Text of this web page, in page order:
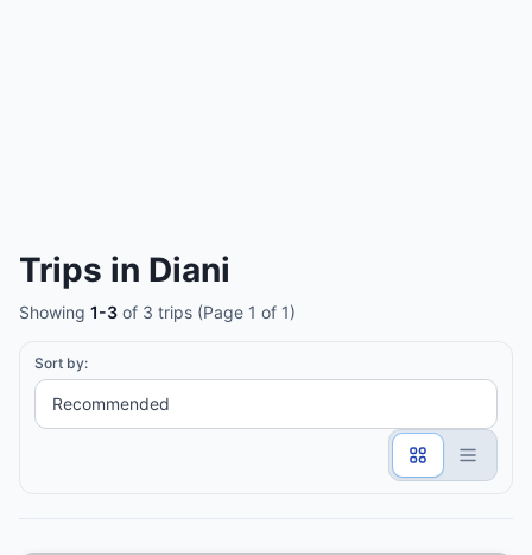
Trips in Diani
Showing 1-3 of 3 trips (Page 1 of 1)
Sort by: